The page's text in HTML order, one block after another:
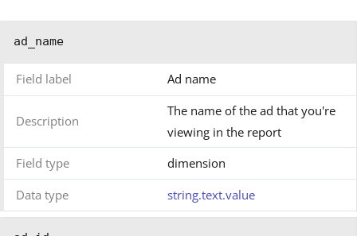
ad_name
Field label Ad name
Description
The name of the ad that you're
viewing in the report
Field type
dimension
Data type
string.text.value